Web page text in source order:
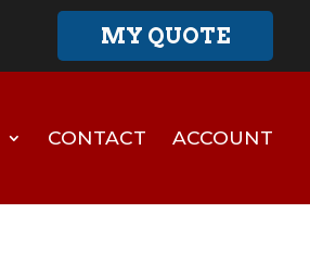
MY QUOTE
CONTACT ACCOUNT